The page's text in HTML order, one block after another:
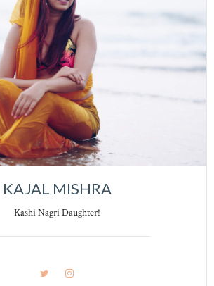
KAJAL MISHRA
Kashi Nagri Daughter!